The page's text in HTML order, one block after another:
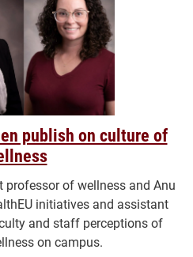
publish on culture of
professor of wellness and Anu
initiatives and assistant
and staff perceptions of
on campus.